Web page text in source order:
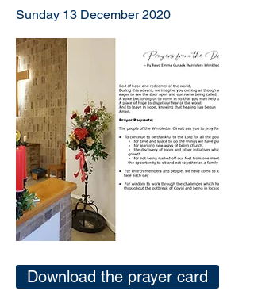
Sunday 13 December 2020
Download the prayer card